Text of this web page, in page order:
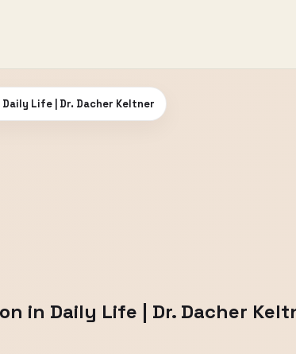
Life | Dr. Dacher Keltner
in Daily Life | Dr. Dacher